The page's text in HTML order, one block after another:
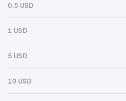
0.5 USD
1 USD
5 USD
10 USD